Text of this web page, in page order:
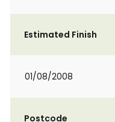
Estimated Finish
01/08/2008
Postcode